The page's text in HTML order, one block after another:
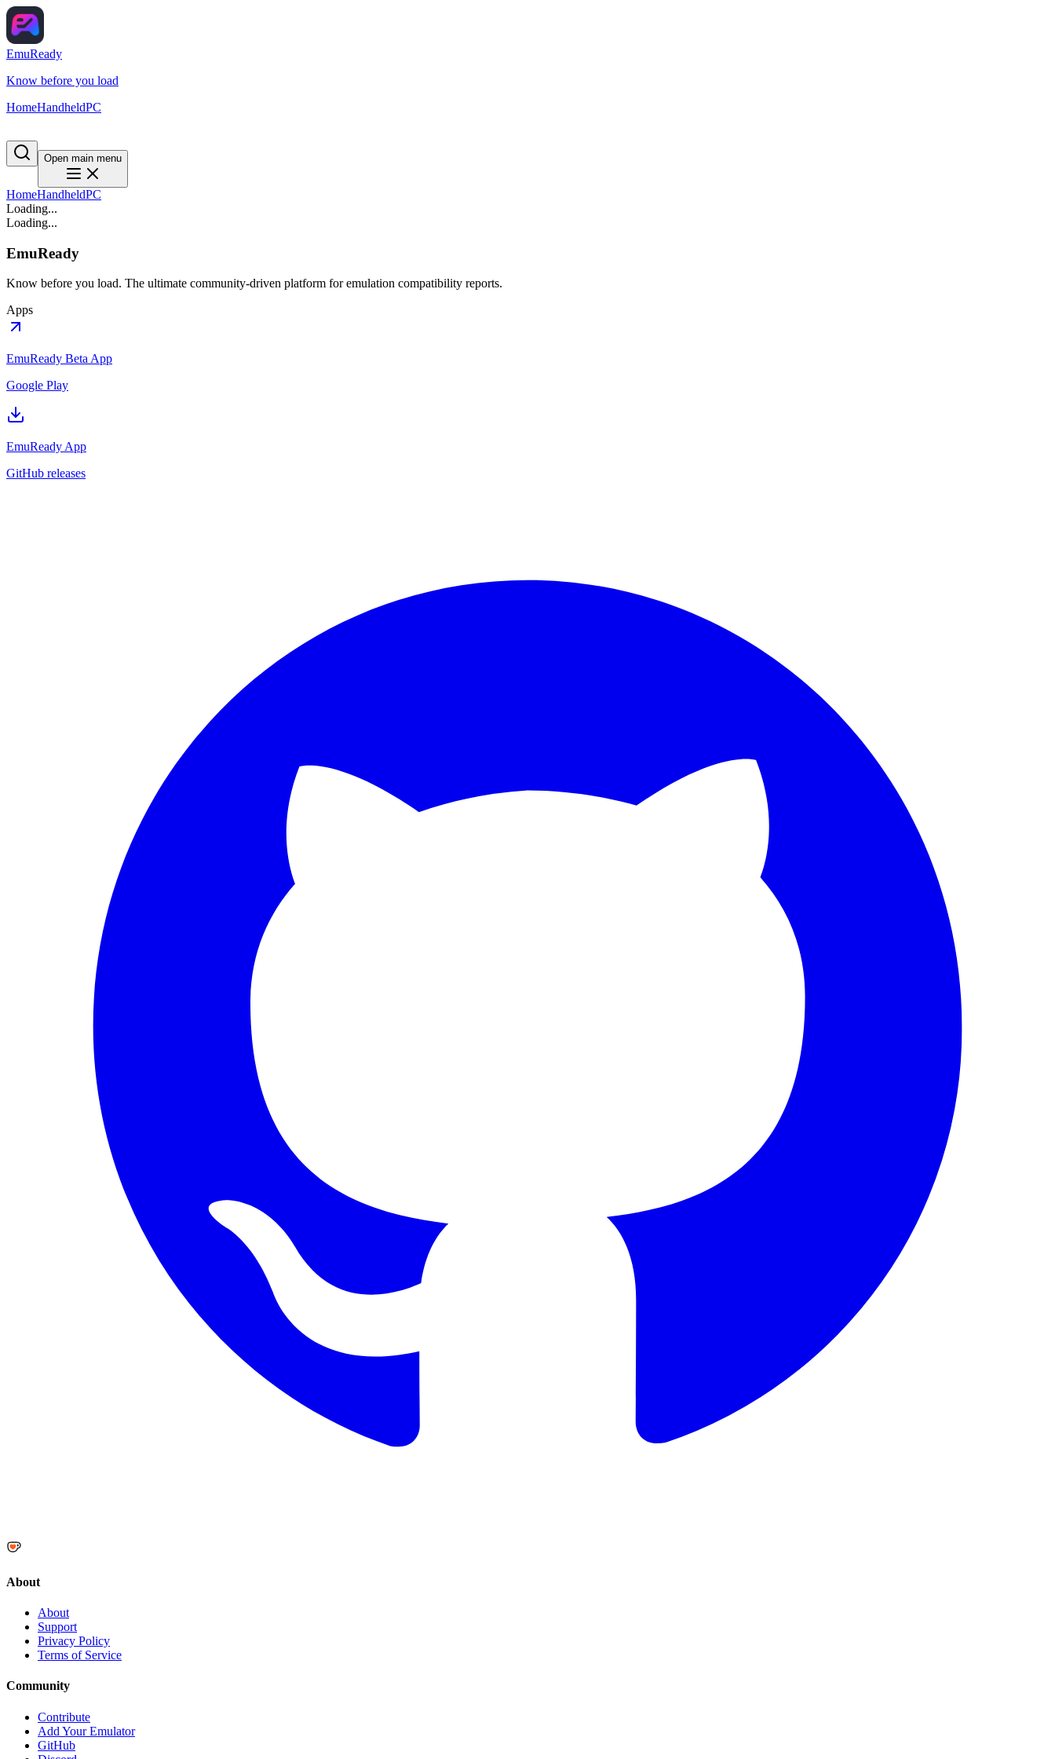
EmuReady
Know before you load
HomeHandheldPC
Open main menu
HomeHandheldPC
Loading...
Loading...
EmuReady
Know before you load. The ultimate community-driven platform for emulation compatibility reports.
Apps
EmuReady Beta App
Google Play
EmuReady App
GitHub releases
About
About
Support
Privacy Policy
Terms of Service
Community
Contribute
Add Your Emulator
GitHub